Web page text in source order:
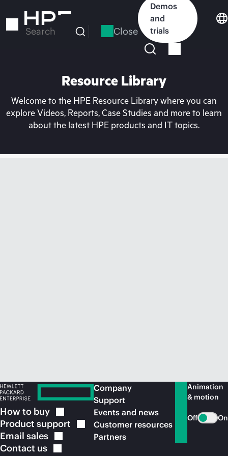
to
Search Close
Demos
and
trials
Resource Library
Welcome to the HPE Resource Library where you can
explore Videos, Reports, Case Studies and more to learn
about the latest HPE products and IT topics.
How to buy
Product support
Email sales
Contact us
Company
Support
Events and news
Customer resources
Partners
Animation
& motion
Off On